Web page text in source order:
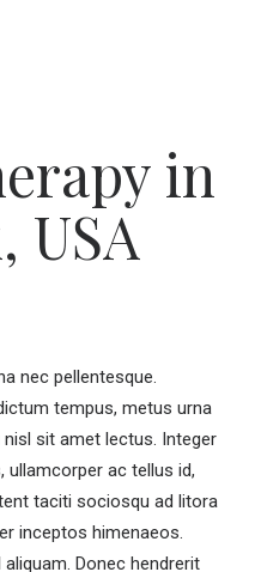
in
USA
nec pellentesque.
tempus, metus urna
sit amet lectus. Integer
ullamcorper ac tellus id,
taciti sociosqu ad litora
inceptos himenaeos.
Donec hendrerit